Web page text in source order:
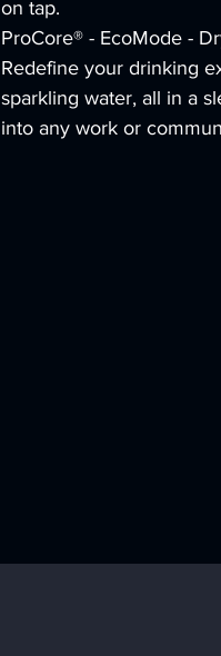
on tap.
ProCore® - EcoMode -
Redefine your drinking
sparkling water, all in a
into any work or